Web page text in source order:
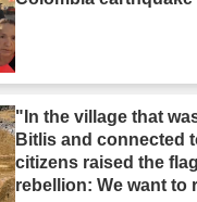
"In the village that
Bitlis and connected
citizens raised the
rebellion: We want to